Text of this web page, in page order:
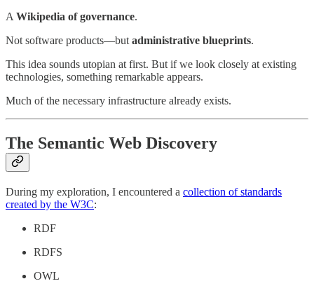
AWikipedia of governance.
Not software products—butadministrative blueprints.
This idea sounds utopian at first. But if we look closely at existing
technologies, something remarkable appears.
Much of the necessary infrastructure already exists.
The Semantic Web Discovery
During my exploration, I encountered a collection of standards
created by the W3C:
RDF
RDFS
OWL